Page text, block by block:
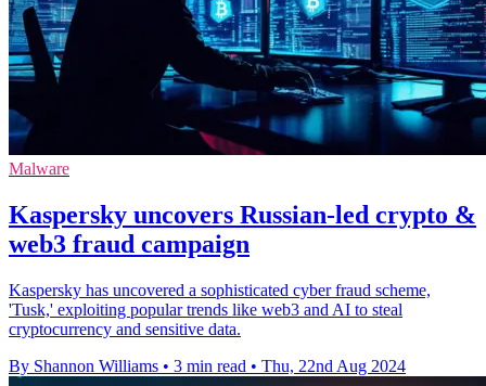
Malware
Kaspersky uncovers Russian-led crypto &
web3 fraud campaign
Kaspersky has uncovered a sophisticated cyber fraud scheme,
'Tusk,' exploiting popular trends like web3 and AI to steal
cryptocurrency and sensitive data.
By Shannon Williams • 3 min read • Thu, 22nd Aug 2024